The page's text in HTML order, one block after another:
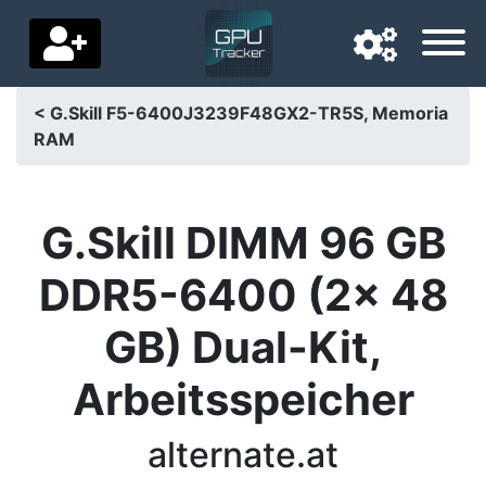
Navigation language
Home
Price drops
Support us
< G.Skill F5-6400J3239F48GX2-TR5S, Memoria
RAM
G.Skill DIMM 96 GB
DDR5-6400 (2x 48
GB) Dual-Kit,
Arbeitsspeicher
alternate.at